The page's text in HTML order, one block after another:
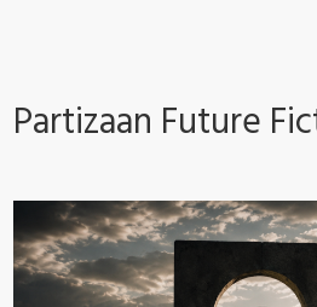
Partizaan Future